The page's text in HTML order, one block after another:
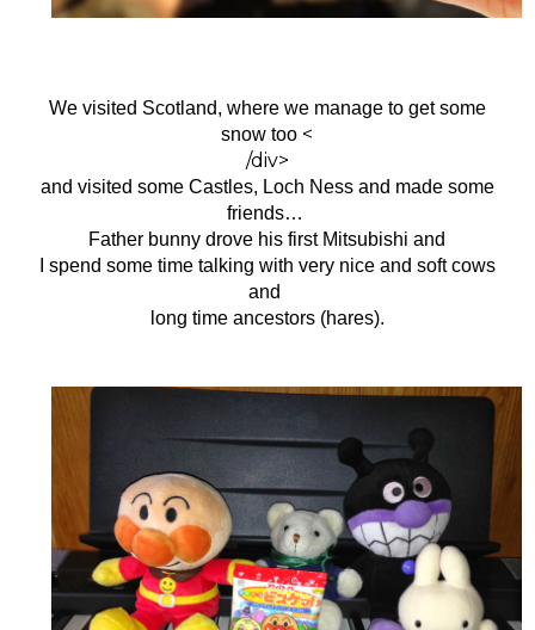
We visited Scotland, where we manage to get some
snow too <
/div>
and visited some Castles, Loch Ness and made some
friends…
Father bunny drove his first Mitsubishi and
I spend some time talking with very nice and soft cows
and
long time ancestors (hares).